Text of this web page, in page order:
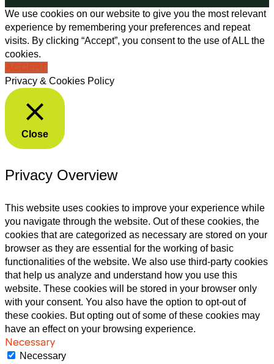
We use cookies on our website to give you the most relevant
experience by remembering your preferences and repeat
visits. By clicking “Accept”, you consent to the use of ALL the
cookies.
ACCEPT
Privacy & Cookies Policy
Close
Privacy Overview
This website uses cookies to improve your experience while
you navigate through the website. Out of these cookies, the
cookies that are categorized as necessary are stored on your
browser as they are essential for the working of basic
functionalities of the website. We also use third-party cookies
that help us analyze and understand how you use this
website. These cookies will be stored in your browser only
with your consent. You also have the option to opt-out of
these cookies. But opting out of some of these cookies may
have an effect on your browsing experience.
Necessary
Necessary